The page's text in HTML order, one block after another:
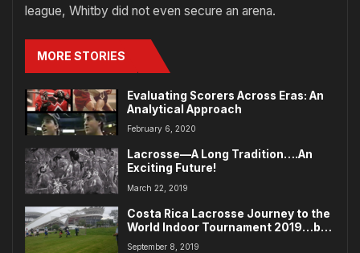
league, Whitby did not even secure an arena.
MORE STORIES
Evaluating Scorers Across Eras: An
Analytical Approach
February 6, 2020
Lacrosse—A Long Tradition….An
Exciting Future!
March 22, 2019
Costa Rica Lacrosse Journey to the
World Indoor Tournament 2019…by
Pat Differ
September 8, 2019